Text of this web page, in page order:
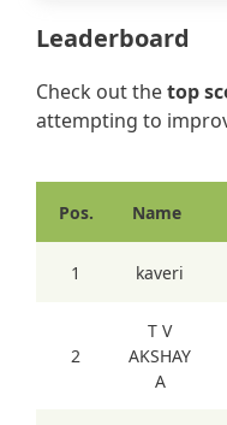
Leaderboard
Check out thetop
attempting to
Pos. Name
1 kaveri
2
T V
AKSHAY
A